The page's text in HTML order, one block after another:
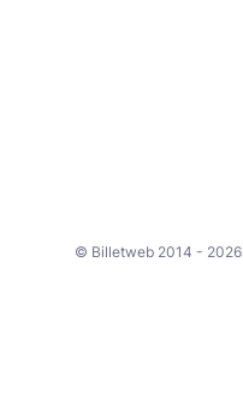
© Billetweb 2014 - 2026